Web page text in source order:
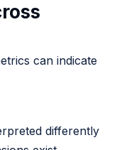
can indicate
differently